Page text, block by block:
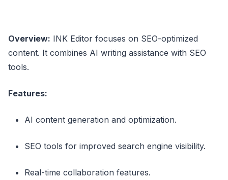
Overview: INK Editor focuses on SEO-optimized
content. It combines AI writing assistance with SEO
tools.
Features:
AI content generation and optimization.
SEO tools for improved search engine visibility.
Real-time collaboration features.